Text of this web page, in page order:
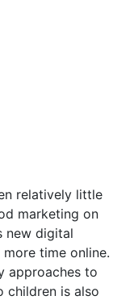
relatively little
marketing on
new digital
time online.
approaches to
children is also